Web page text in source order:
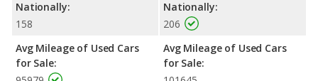
Nationally:
158
Avg Mileage of Used Cars
for Sale:
Nationally:
206
Avg Mileage of Used Cars
for Sale: